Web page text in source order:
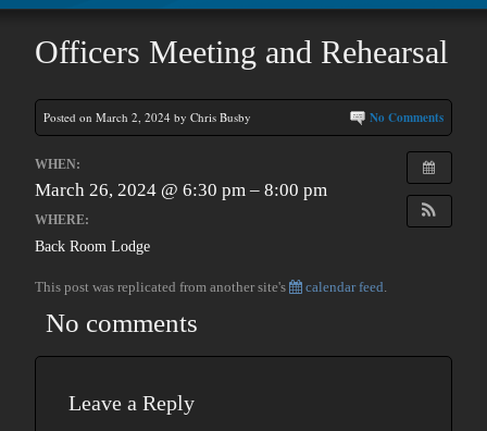
Officers Meeting and Rehearsal
Posted on March 2, 2024 by Chris Busby No Comments
WHEN:
March 26, 2024 @ 6:30 pm – 8:00 pm
WHERE:
Back Room Lodge
This post was replicated from another site's calendar feed.
No comments
Leave a Reply